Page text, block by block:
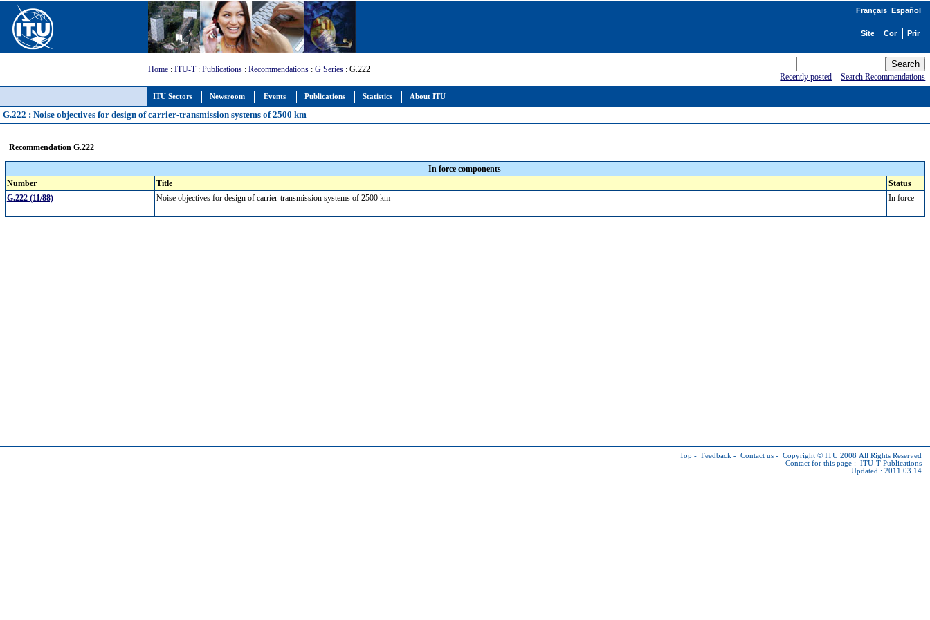
ITU Sectors Newsroom Events Publications Statistics About ITU
Français Español
Home : ITU-T: Publications : Recommendations : G Series : G.222
Recently posted -Search Recommendations
G.222 : Noise objectives for design of carrier-transmission systems of 2500 km
Recommendation G.222
In force components
Number
Title
Status
G.222 (11/88)
Noise objectives for design of carrier-transmission systems of 2500 km In force
Top - Feedback - Contact us - Copyright © ITU 2008 All Rights Reserved
Contact for this page : ITU-T Publications
Updated : 2011.03.14